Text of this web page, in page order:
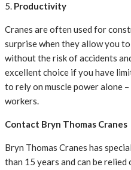
5. Productivity
Cranes are often used for
surprise when they allow you
without the risk of accidents
excellent choice if you have
to rely on muscle power alone
workers.
Contact Bryn Thomas Cranes
Bryn Thomas Cranes has
than 15 years and can be